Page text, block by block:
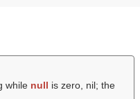
while null is zero, nil; the